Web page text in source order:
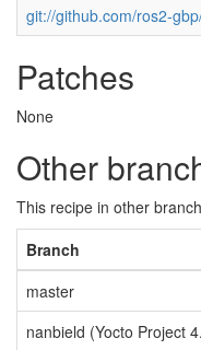
git://github.com/ros2-
Patches
None
Other
This recipe in other
Branch
master
nanbield (Yocto Project